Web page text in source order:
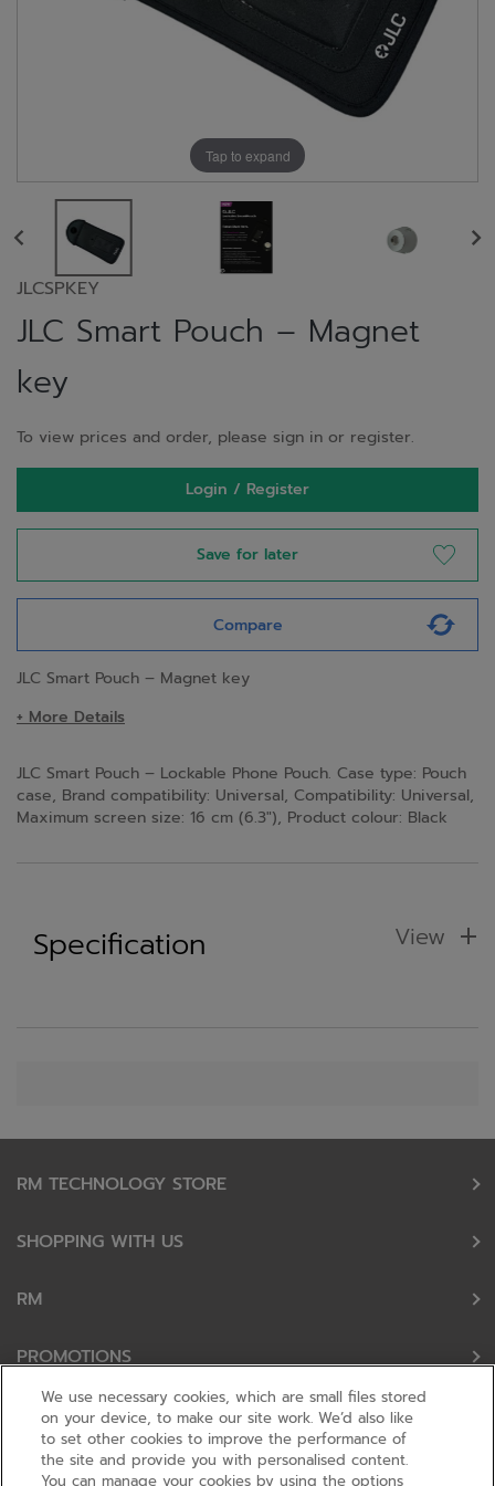
Tap to expand
JLCSPKEY
JLC Smart Pouch – Magnet
key
To view prices and order, please sign in or register.
Login / Register
Save for later
Compare
JLC Smart Pouch – Magnet key
+ More Details
JLC Smart Pouch – Lockable Phone Pouch. Case type: Pouch
case, Brand compatibility: Universal, Compatibility: Universal,
Maximum screen size: 16 cm (6.3"), Product colour: Black
Specification View
RM TECHNOLOGY STORE
SHOPPING WITH US
RM
PROMOTIONS
OUR PARTNERS
FOLLOW US
We use necessary cookies, which are small files stored
on your device, to make our site work. We’d also like
to set other cookies to improve the performance of
the site and provide you with personalised content.
You can manage your cookies by using the options